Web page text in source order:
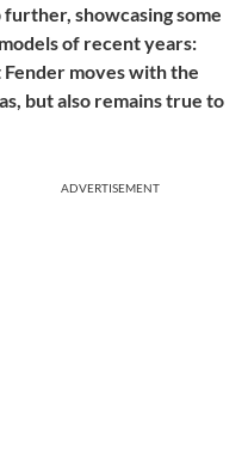
further, showcasing some
of recent years:
Fender moves with the
but also remains true to
ADVERTISEMENT